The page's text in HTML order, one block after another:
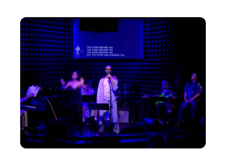
n
t
e
g
r
a
t
d
a
c